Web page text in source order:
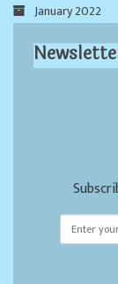
January 2022